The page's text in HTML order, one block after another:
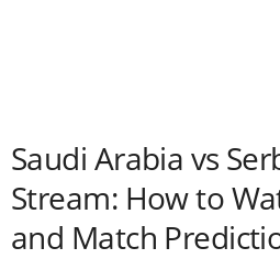
Saudi Arabia vs
Stream: How to
and Match